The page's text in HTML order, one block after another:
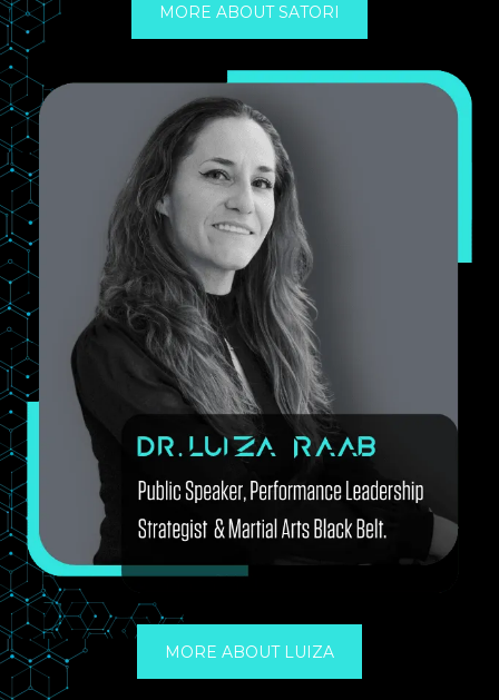
MORE ABOUT SATORI
MORE ABOUT LUIZA